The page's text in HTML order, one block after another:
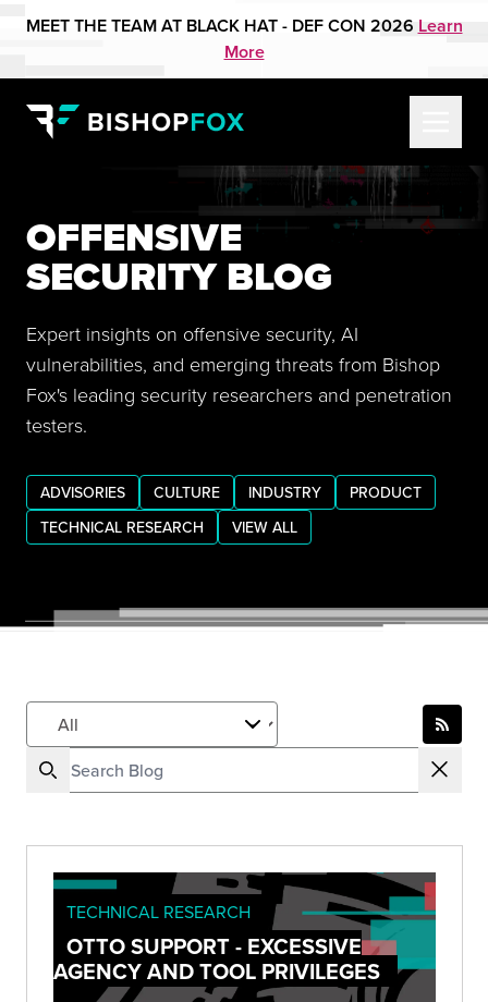
MEET THE TEAM AT BLACK HAT - DEF CON 2026 Learn
More
OFFENSIVE
SECURITY BLOG
Expert insights on offensive security, AI
vulnerabilities, and emerging threats from Bishop
Fox's leading security researchers and penetration
testers.
ADVISORIES CULTURE INDUSTRY
PRODUCT
TECHNICAL RESEARCH
VIEW ALL
TECHNICAL RESEARCH
OTTO SUPPORT - EXCESSIVE
AGENCY AND TOOL PRIVILEGES